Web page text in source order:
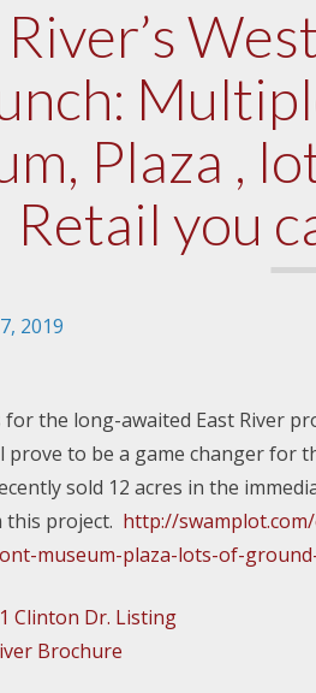
River’s
Plaza ,
Retail you
2019
the long-awaited East River
prove to be a game changer for
sold 12 acres in the
this project. http://
museum-plaza-lots-of-
Clinton Dr. Listing
Brochure